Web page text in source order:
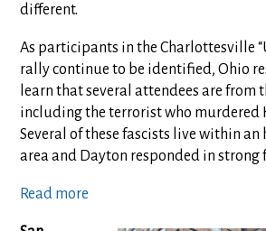
different.
As participants in the Charlottesville
rally continue to be identified, Ohio
learn that several attendees are from
including the terrorist who murdered
Several of these fascists live within an
area and Dayton responded in strong
Read more